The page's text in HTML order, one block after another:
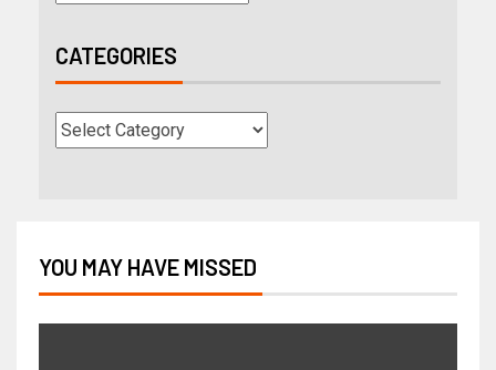
CATEGORIES
YOU MAY HAVE MISSED